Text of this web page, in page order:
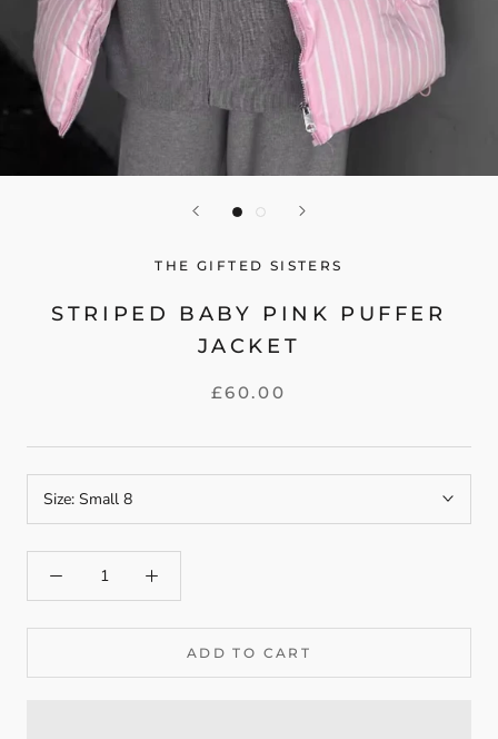
THE GIFTED SISTERS
STRIPED BABY PINK PUFFER
JACKET
£60.00
Size: Small 8
ADD TO CART